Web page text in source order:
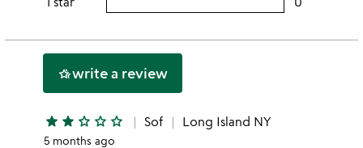
2this
hotel_classwrite a review
star star star_outline star_outline star_outline Sof Long Island NY
5 months ago